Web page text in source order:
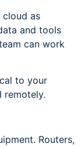
as
and tools
can work
to your
remotely.
Routers,